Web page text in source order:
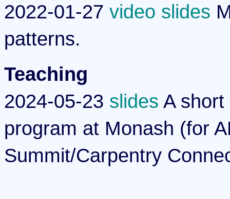
2022-01-27 video slides
patterns.
Teaching
2024-05-23 slides A
program at Monash (for
Summit/Carpentry